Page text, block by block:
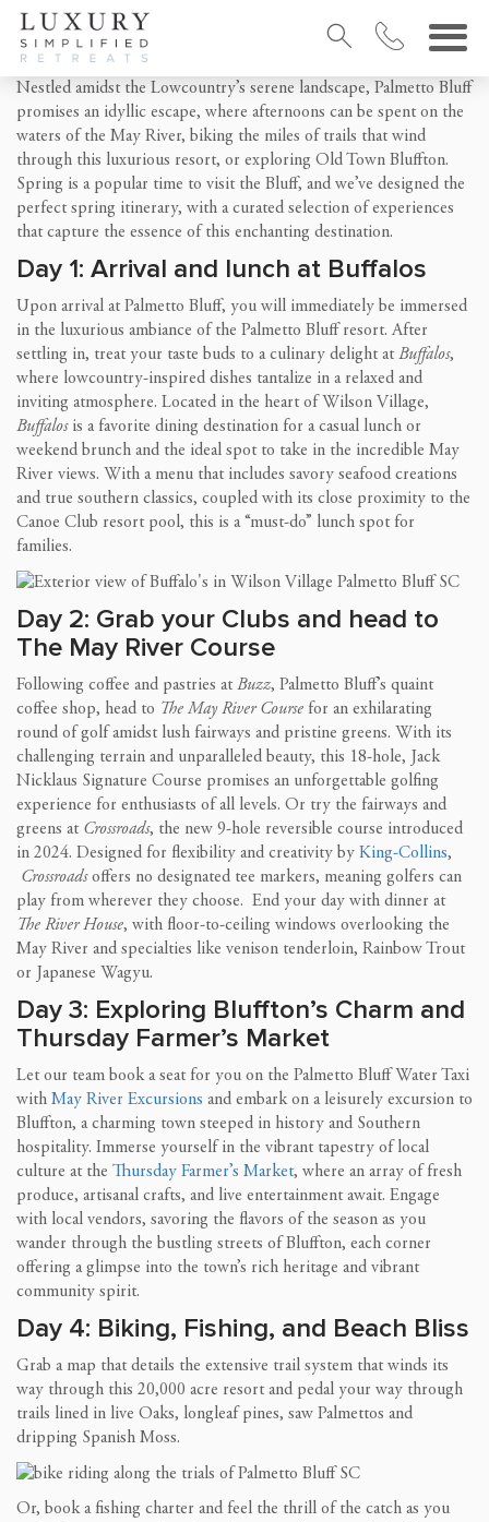
Nestled amidst the Lowcountry’s serene landscape, Palmetto Bluff
promises an idyllic escape, where afternoons can be spent on the
waters of the May River, biking the miles of trails that wind
through this luxurious resort, or exploring Old Town Bluffton.
Spring is a popular time to visit the Bluff, and we’ve designed the
perfect spring itinerary, with a curated selection of experiences
that capture the essence of this enchanting destination.
Day 1: Arrival and lunch at Buffalos
Upon arrival at Palmetto Bluff, you will immediately be immersed
in the luxurious ambiance of the Palmetto Bluff resort. After
settling in, treat your taste buds to a culinary delight atBuffalos,
where lowcountry-inspired dishes tantalize in a relaxed and
inviting atmosphere. Located in the heart of Wilson Village,
Buffalosis a favorite dining destination for a casual lunch or
weekend brunch and the ideal spot to take in the incredible May
River views. With a menu that includes savory seafood creations
and true southern classics, coupled with its close proximity to the
Canoe Club resort pool, this is a “must-do” lunch spot for
families.
Day 2: Grab your Clubs and head to
The May River Course
Following coffee and pastries atBuzz, Palmetto Bluff’s quaint
coffee shop, head to The May River Course for an exhilarating
round of golf amidst lush fairways and pristine greens. With its
challenging terrain and unparalleled beauty, this 18-hole, Jack
Nicklaus Signature Course promises an unforgettable golfing
experience for enthusiasts of all levels. Or try the fairways and
greens at Crossroads, the new 9-hole reversible course introduced
in 2024. Designed for flexibility and creativity by King-Collins,
Crossroadsoffers no designated tee markers, meaning golfers can
play from wherever they choose. End your day with dinner at
The River House, with floor-to-ceiling windows overlooking the
May River and specialties like venison tenderloin, Rainbow Trout
or Japanese Wagyu.
Day 3: Exploring Bluffton’s Charm and
Thursday Farmer’s Market
Let our team book a seat for you on the Palmetto Bluff Water Taxi
with May River Excursions and embark on a leisurely excursion to
Bluffton, a charming town steeped in history and Southern
hospitality. Immerse yourself in the vibrant tapestry of local
culture at the Thursday Farmer’s Market, where an array of fresh
produce, artisanal crafts, and live entertainment await. Engage
with local vendors, savoring the flavors of the season as you
wander through the bustling streets of Bluffton, each corner
offering a glimpse into the town’s rich heritage and vibrant
community spirit.
Day 4: Biking, Fishing, and Beach Bliss
Grab a map that details the extensive trail system that winds its
way through this 20,000 acre resort and pedal your way through
trails lined in live Oaks, longleaf pines, saw Palmettos and
dripping Spanish Moss.
Or, book a fishing charter and feel the thrill of the catch as you